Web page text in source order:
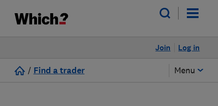
Log in
Join
/ Find a trader Menu